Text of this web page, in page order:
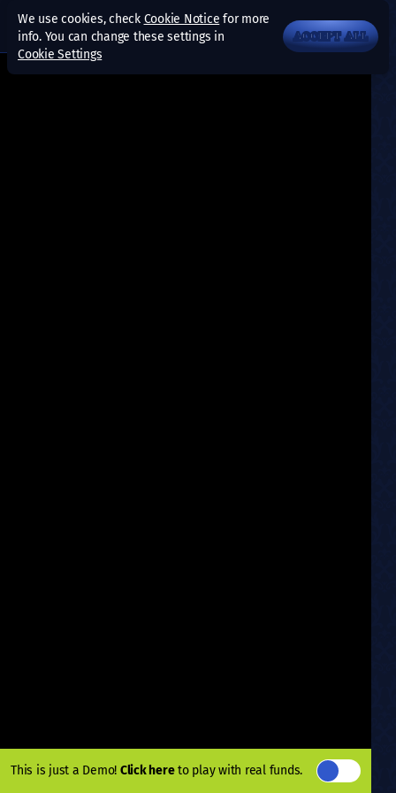
This is just a Demo! Click hereto play with real funds.
We use cookies, check Cookie Notice for more
info. You can change these settings in
Cookie Settings
ACCEPT ALL